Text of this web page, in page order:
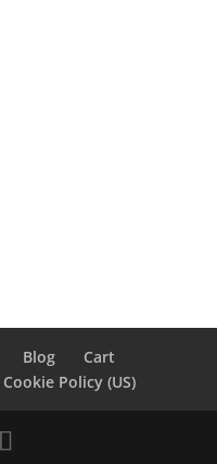
Blog
Cart
Cookie Policy (US)